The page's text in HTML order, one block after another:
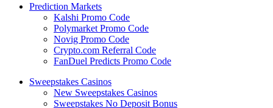
Prediction Markets
Kalshi Promo Code
Polymarket Promo Code
Novig Promo Code
Crypto.com Referral Code
FanDuel Predicts Promo Code
Sweepstakes Casinos
New Sweepstakes Casinos
Sweepstakes No Deposit Bonus